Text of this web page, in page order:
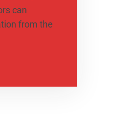
can
from the